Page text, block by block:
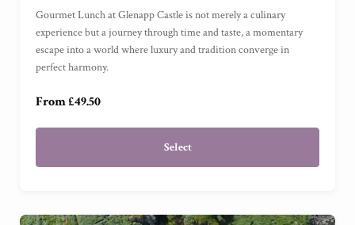
Gourmet Lunch at Glenapp Castle is not merely a culinary
experience but a journey through time and taste, a momentary
escape into a world where luxury and tradition converge in
perfect harmony.
From £49.50
Select
For One()
For Three